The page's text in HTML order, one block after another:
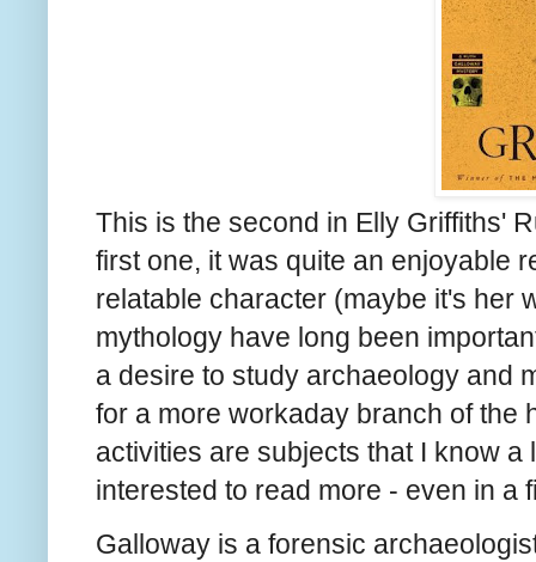
This is the second in Elly Griffiths'
first one, it was quite an enjoyable
relatable character (maybe it's her
mythology have long been
a desire to study archaeology and
for a more workaday branch of the
activities are subjects that I know
interested to read more - even in
Galloway is a forensic